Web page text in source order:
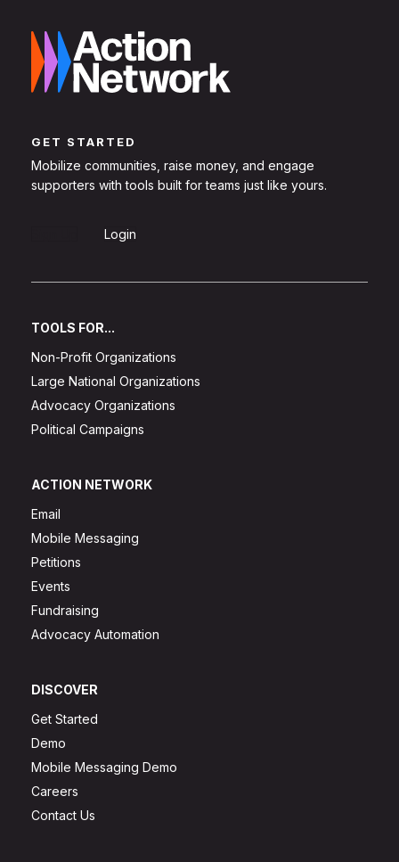
GET STARTED
Mobilize communities, raise money, and engage
supporters with tools built for teams just like yours.
Login
TOOLS FOR...
Non-Profit Organizations
Large National Organizations
Advocacy Organizations
Political Campaigns
ACTION NETWORK
Email
Mobile Messaging
Petitions
Events
Fundraising
Advocacy Automation
DISCOVER
Get Started
Demo
Mobile Messaging Demo
Careers
Contact Us